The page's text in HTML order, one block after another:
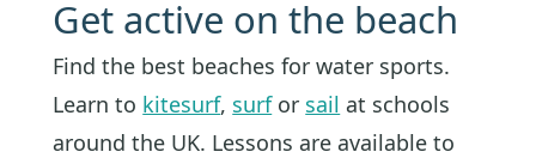
Get active on the beach
Find the best beaches for water sports.
Learn to kitesurf, surfor sail at schools
around the UK. Lessons are available to